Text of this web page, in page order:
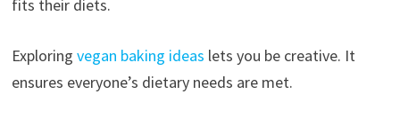
fits their diets.
Exploring vegan baking ideas lets you be creative. It
ensures everyone’s dietary needs are met.